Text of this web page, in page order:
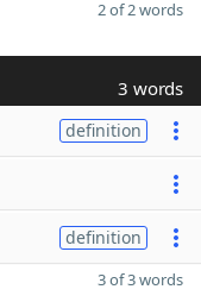
2 of 2 words
3 words
definition
definition
3 of 3 words